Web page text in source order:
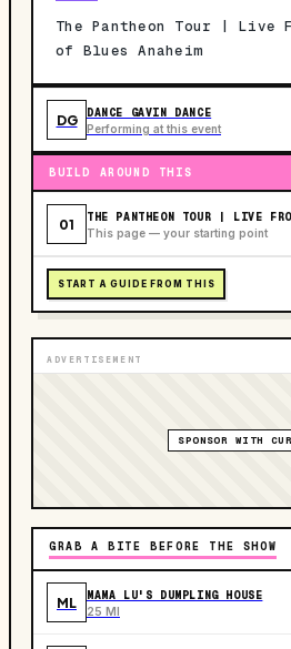
The Pantheon Tour | Live
of Blues Anaheim
DG DANCE GAVIN DANCE
Performing at this event
BUILD AROUND THIS
01 THE PANTHEON TOUR | LIVE
This page — your starting point
START A GUIDE FROM THIS
ADVERTISEMENT
SPONSOR WITH
GRAB A BITE BEFORE THE SHOW
ML MAMA LU'S DUMPLING HOUSE
25 MI